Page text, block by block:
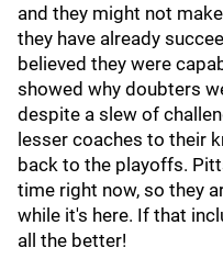
and they might not
they have already
believed they were
showed why doubters
despite a slew of
lesser coaches to their
back to the playoffs.
time right now, so they
while it's here. If that
all the better!